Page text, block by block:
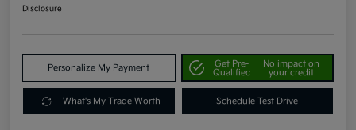
Disclosure
Personalize My Payment
Get Pre-
Qualified
No impact on
your credit
What's My Trade Worth Schedule Test Drive